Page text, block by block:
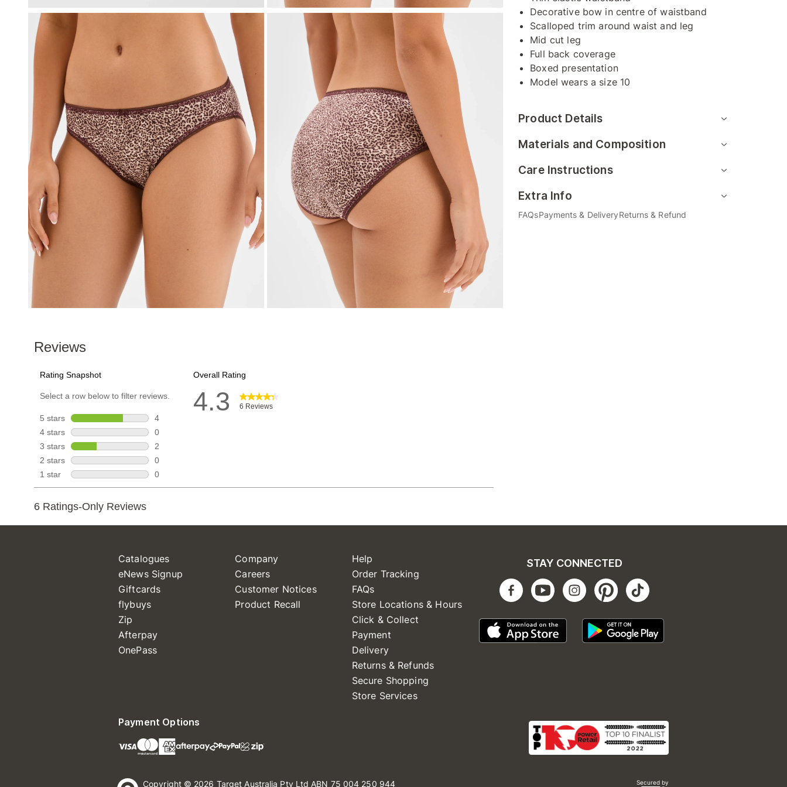
Decorative bow in centre of waistband
Scalloped trim around waist and leg
Mid cut leg
Full back coverage
Boxed presentation
Model wears a size 10
Product Details
Materials and Composition
Care Instructions
Extra Info
FAQsPayments & DeliveryReturns & Refund
Catalogues
eNews Signup
Giftcards
flybuys
Zip
Afterpay
OnePass
Company
Careers
Customer Notices
Product Recall
Help
Order Tracking
FAQs
Store Locations & Hours
Click & Collect
Payment
Delivery
Returns & Refunds
Secure Shopping
Store Services
STAY CONNECTED
Payment Options
Copyright © 2026 Target Australia Pty Ltd ABN 75 004 250 944 Secured by